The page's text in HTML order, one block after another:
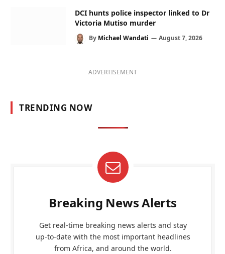
DCI hunts police inspector linked to Dr
Victoria Mutiso murder
By Michael Wandati August 7, 2026
ADVERTISEMENT
TRENDING NOW
Breaking News Alerts
Get real-time breaking news alerts and stay
up-to-date with the most important headlines
from Africa, and around the world.